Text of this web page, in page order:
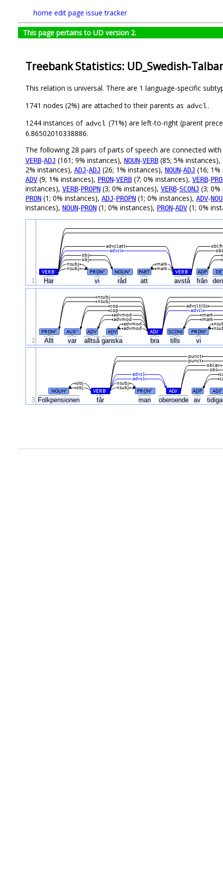
home edit page issue tracker
This page pertains to UD version 2.
Treebank Statistics: UD_Swedish-
This relation is universal. There are 1 language-specific
1741 nodes (2%) are attached to their parents as advcl.
1244 instances of advcl (71%) are left-to-right (parent
6.86502010338886.
The following 28 pairs of parts of speech are connected with
VERB-ADJ (161; 9% instances), NOUN-VERB (85; 5% instances),
2% instances), ADJ-ADJ (26; 1% instances), NOUN-ADJ (16;
ADV (9; 1% instances), PRON-VERB (7; 0% instances), VERB-
instances), VERB-PROPN (3; 0% instances), VERB-SCONJ (3;
PRON (1; 0% instances), ADJ-PROPN (1; 0% instances), ADV-
instances), NOUN-PRON (1; 0% instances), PRON-ADV (1; 0%
Har vi råd att avstå från
VERB# PRON# NOUN# PART VERB# ADP
nsubj
nsubj
mark
mark
obj
obj
advcl
advcl:att
obl
1
Allt var alltså ganska bra tills vi
PRON# AUX# ADV ADV ADJ# SCONJ PRON#
advmod
advmod
mark
mark
advmod
advmod
advcl
advcl:tills
cop
cop
nsubj
nsubj
2
Folkpensionen får man oberoende av
NOUN# VERB# PRON# ADJ# ADP ADJ#
nsubj
nsubj
obj
obj
advcl
advcl
obl
obl:av
punct
punct
3
.